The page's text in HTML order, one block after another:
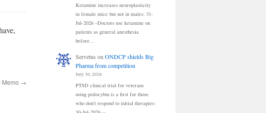
→
Ketamine increases neuroplasticity
in female mice but not in males: 31-
Jul-2026 –Doctors use ketamine on
patients as general anesthesia
before…
Servetus onONDCP shields Big
Pharma from competition
July 30, 2026
PTSD clinical trial for veterans
using psilocybin is a first for those
who don't respond to initial therapies: